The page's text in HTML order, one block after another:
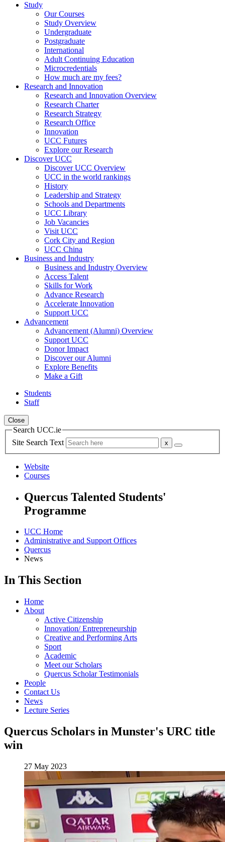
Study
Our Courses
Study Overview
Undergraduate
Postgraduate
International
Adult Continuing Education
Microcredentials
How much are my fees?
Research and Innovation
Research and Innovation Overview
Research Charter
Research Strategy
Research Office
Innovation
UCC Futures
Explore our Research
Discover UCC
Discover UCC Overview
UCC in the world rankings
History
Leadership and Strategy
Schools and Departments
UCC Library
Job Vacancies
Visit UCC
Cork City and Region
UCC China
Business and Industry
Business and Industry Overview
Access Talent
Skills for Work
Advance Research
Accelerate Innovation
Support UCC
Advancement
Advancement (Alumni) Overview
Support UCC
Donor Impact
Discover our Alumni
Explore Benefits
Make a Gift
Students
Staff
Close
Search UCC.ie
Site Search Text
Website
Courses
Quercus Talented Students'
Programme
UCC Home
Administrative and Support Offices
Quercus
News
In This Section
Home
About
Active Citizenship
Innovation/ Entrepreneurship
Creative and Performing Arts
Sport
Academic
Meet our Scholars
Quercus Scholar Testimonials
People
Contact Us
News
Lecture Series
Quercus Scholars in Munster's URC title
win
27 May 2023